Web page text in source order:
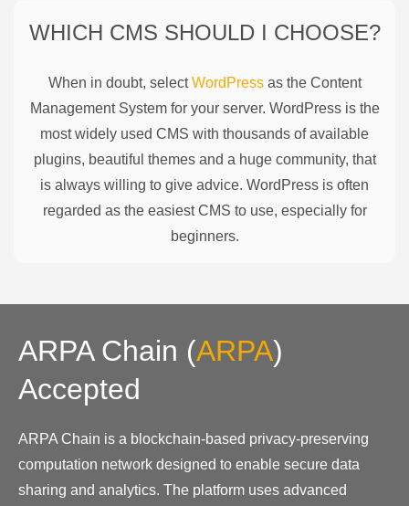
WHICH CMS SHOULD I CHOOSE?
When in doubt, selectWordPressas the Content
Management System for your server. WordPress is the
most widely used CMS with thousands of available
plugins, beautiful themes and a huge community, that
is always willing to give advice. WordPress is often
regarded as the easiest CMS to use, especially for
beginners.
ARPA Chain (ARPA)
Accepted
ARPA Chain is a blockchain-based privacy-preserving
computation network designed to enable secure data
sharing and analytics. The platform uses advanced